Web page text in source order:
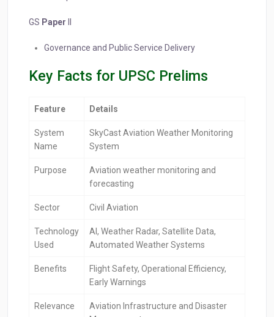
GS Paper
Governance and Public Service Delivery
Key Facts for UPSC Prelims
Feature Details
System
Name
SkyCast Aviation Weather Monitoring
System
Purpose
Aviation weather monitoring and
forecasting
Sector Civil Aviation
Technology
Used
AI, Weather Radar, Satellite Data,
Automated Weather Systems
Benefits
Flight Safety, Operational Efficiency,
Early Warnings
Relevance
Aviation Infrastructure and Disaster